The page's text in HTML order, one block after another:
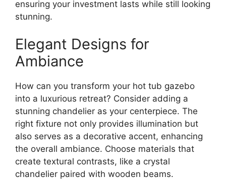
ensuring your investment lasts while still looking
stunning.
Elegant Designs for
Ambiance
How can you transform your hot tub gazebo
into a luxurious retreat? Consider adding a
stunning chandelier as your centerpiece. The
right fixture not only provides illumination but
also serves as a decorative accent, enhancing
the overall ambiance. Choose materials that
create textural contrasts, like a crystal
chandelier paired with wooden beams.